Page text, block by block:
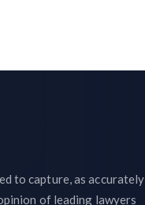
to capture, as accurately
of leading lawyers